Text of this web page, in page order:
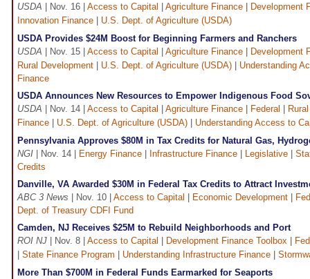
USDA | Nov. 16 | Access to Capital Agriculture Finance
Development
Innovation Finance
U.S. Dept. of Agriculture (USDA)
USDA Provides $24M Boost for Beginning Farmers and Ranchers
USDA | Nov. 15 | Access to Capital Agriculture Finance
Development
Rural Development
U.S. Dept. of Agriculture (USDA)
Understanding
Finance
USDA Announces New Resources to Empower Indigenous Food
USDA | Nov. 14 | Access to Capital Agriculture Finance Federal
Finance
U.S. Dept. of Agriculture (USDA)
Understanding Access to
Pennsylvania Approves $80M in Tax Credits for Natural Gas,
NGI | Nov. 14 | Energy Finance Infrastructure Finance Legislative
Credits
Danville, VA Awarded $30M in Federal Tax Credits to Attract
ABC 3 News | Nov. 10 | Access to Capital Economic Development
Dept. of Treasury CDFI Fund
Camden, NJ Receives $25M to Rebuild Neighborhoods and Port
ROI NJ | Nov. 8 | Access to Capital Development Finance Toolbox
State Finance Program Understanding Infrastructure Finance
More Than $700M in Federal Funds Earmarked for Seaports